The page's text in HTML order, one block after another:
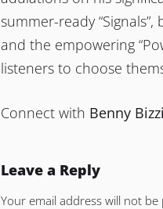
summer-ready
and the empowering
listeners to choose
Connect with Benny
Leave a Reply
Your email address will not be